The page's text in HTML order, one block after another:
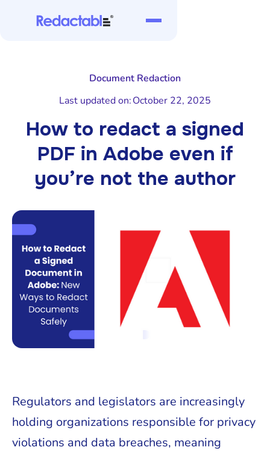
Document Redaction
Last updated on:October 22, 2025
How to redact a signed
PDF in Adobe even if
you’re not the author
Regulators and legislators are increasingly
holding organizations responsible for privacy
violations and data breaches, meaning